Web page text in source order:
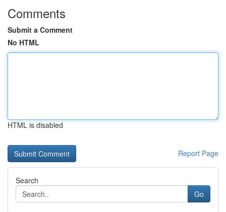
Comments
Submit a Comment
No HTML
HTML is disabled
Report Page
Search
Go